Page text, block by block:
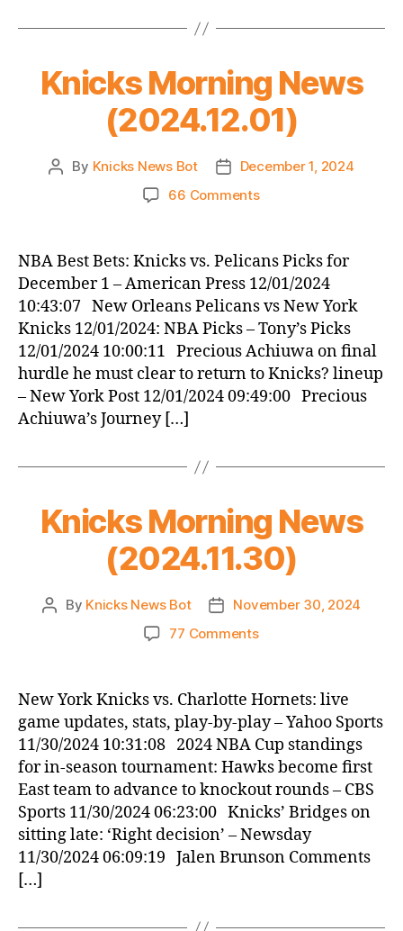
Knicks Morning News
(2024.12.01)
Post
By Knicks News Bot
Post
date
December 1, 2024
66 Commentson
News
(2024.12.01)
NBA Best Bets: Knicks vs. Pelicans Picks for
December 1 – American Press 12/01/2024
10:43:07 New Orleans Pelicans vs New York
Knicks 12/01/2024: NBA Picks – Tony’s Picks
12/01/2024 10:00:11 Precious Achiuwa on final
hurdle he must clear to return to Knicks? lineup
– New York Post 12/01/2024 09:49:00 Precious
Achiuwa’s Journey […]
Knicks Morning News
(2024.11.30)
Post
By Knicks News Bot
PostNovember 30, 2024
77 Commentson
News
(2024.11.30)
New York Knicks vs. Charlotte Hornets: live
game updates, stats, play-by-play – Yahoo Sports
11/30/2024 10:31:08 2024 NBA Cup standings
for in-season tournament: Hawks become first
East team to advance to knockout rounds – CBS
Sports 11/30/2024 06:23:00 Knicks’ Bridges on
sitting late: ‘Right decision’ – Newsday
11/30/2024 06:09:19 Jalen Brunson Comments
[…]